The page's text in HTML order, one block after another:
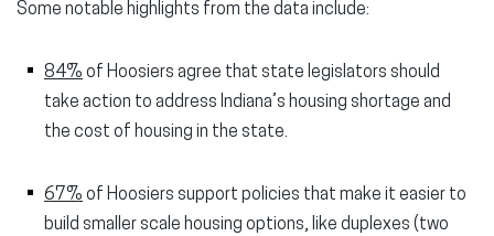
Some notable highlights from the data include:
84% of Hoosiers agree that state legislators should
take action to address Indiana’s housing shortage and
the cost of housing in the state.
67% of Hoosiers support policies that make it easier to
build smaller scale housing options, like duplexes (two